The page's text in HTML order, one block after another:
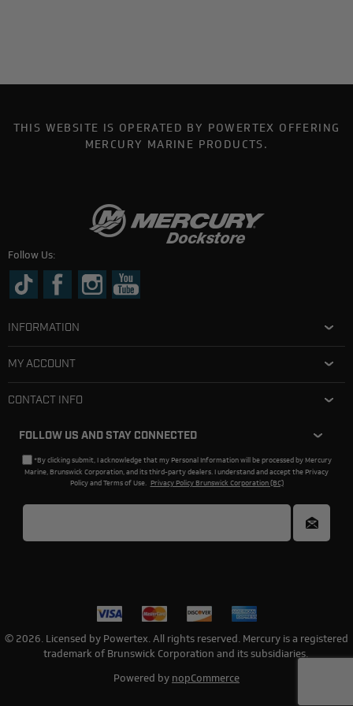
THIS WEBSITE IS OPERATED BY POWERTEX OFFERING
MERCURY MARINE PRODUCTS.
Follow Us:
INFORMATION
MY ACCOUNT
CONTACT INFO
FOLLOW US AND STAY CONNECTED
*By clicking submit, I acknowledge that my Personal Information will be processed by Mercury
Marine, Brunswick Corporation, and its third-party dealers. I understand and accept the Privacy
Policy and Terms of Use. Privacy Policy Brunswick Corporation (BC)
© 2026. Licensed by Powertex. All rights reserved. Mercury is a registered
trademark of Brunswick Corporation and its subsidiaries.
Powered by nopCommerce